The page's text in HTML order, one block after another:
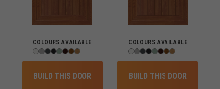
COLOURS AVAILABLE
BUILD THIS DOOR
COLOURS AVAILABLE
BUILD THIS DOOR